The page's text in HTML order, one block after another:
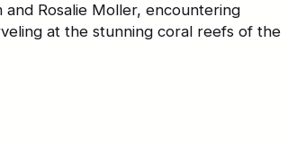
Rosalie Moller, encountering
at the stunning coral reefs of the